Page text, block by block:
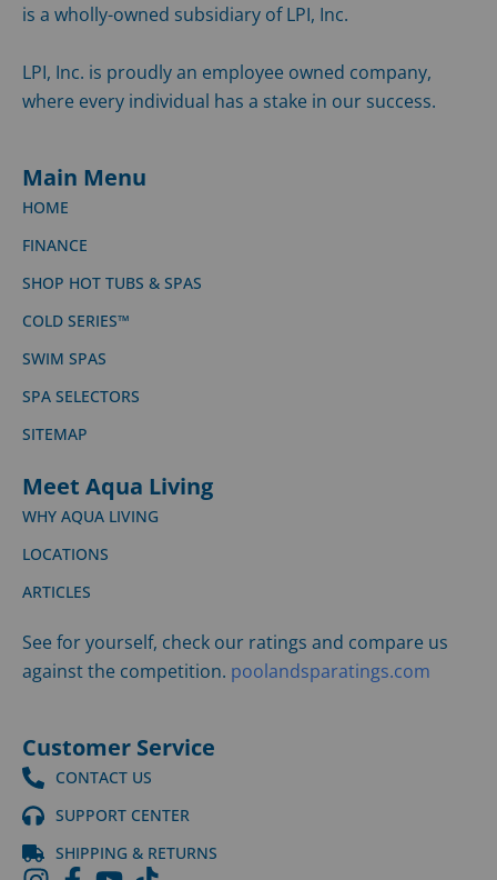
is a wholly-owned subsidiary of LPI, Inc.
LPI, Inc. is proudly an employee owned company,
where every individual has a stake in our success.
Main Menu
HOME
FINANCE
SHOP HOT TUBS & SPAS
COLD SERIES™
SWIM SPAS
SPA SELECTORS
SITEMAP
Meet Aqua Living
WHY AQUA LIVING
LOCATIONS
ARTICLES
See for yourself, check our ratings and compare us
against the competition. poolandsparatings.com
Customer Service
CONTACT US
SUPPORT CENTER
SHIPPING & RETURNS